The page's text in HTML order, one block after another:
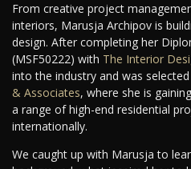
From creative project
interiors, Marusja Archipov is
design. After completing her
(MSF50222) with The Interior
into the industry and was
& Associates, where she is
a range of high-end residential
internationally.
We caught up with Marusja to